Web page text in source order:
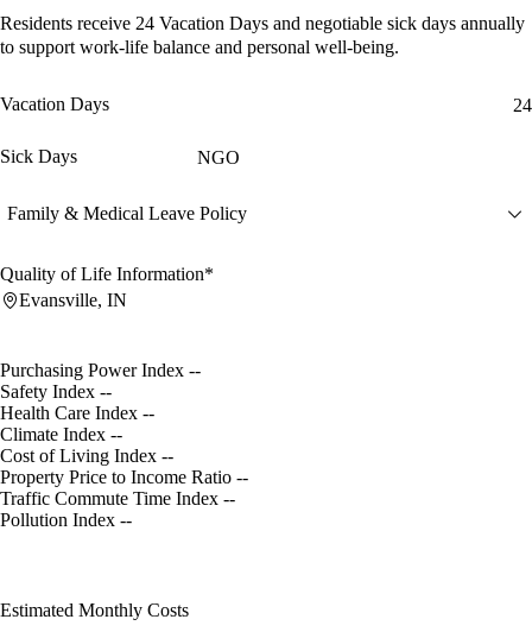
Residents receive 24 Vacation Days and negotiable sick days annually
to support work-life balance and personal well-being.
Vacation Days 24
Sick Days NGO
Family & Medical Leave Policy
Quality of Life Information*
Evansville, IN
Purchasing Power Index --
Safety Index --
Health Care Index --
Climate Index --
Cost of Living Index --
Property Price to Income Ratio --
Traffic Commute Time Index --
Pollution Index --
Estimated Monthly Costs